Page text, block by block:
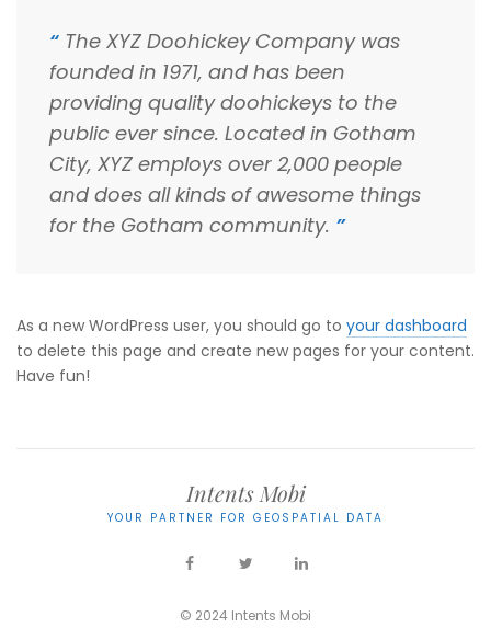
The XYZ Doohickey Company was
founded in 1971, and has been
providing quality doohickeys to the
public ever since. Located in Gotham
City, XYZ employs over 2,000 people
and does all kinds of awesome things
for the Gotham community.
As a new WordPress user, you should go to your dashboard
to delete this page and create new pages for your content.
Have fun!
© 2024 Intents Mobi
Intents Mobi
YOUR PARTNER FOR GEOSPATIAL DATA